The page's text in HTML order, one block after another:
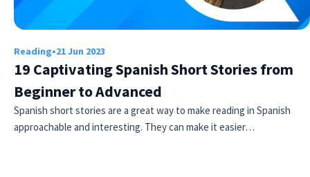
Reading•21 Jun 2023
19 Captivating Spanish Short Stories from
Beginner to Advanced
Spanish short stories are a great way to make reading in Spanish
approachable and interesting. They can make it easier…